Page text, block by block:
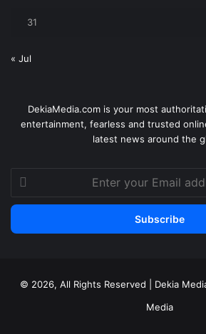
31
« Jul
DekiaMedia.com is your most
entertainment, fearless and trusted
latest news around the
your
Email
© 2026, All Rights Reserved | Dekia
Media